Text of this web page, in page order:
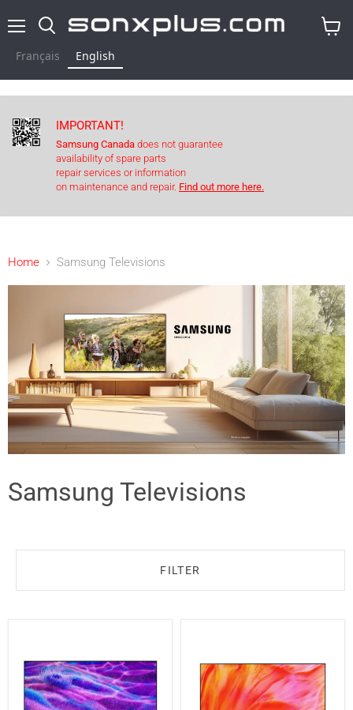
Français English
IMPORTANT!
Samsung Canada does not guarantee
availability of spare parts
repair services or information
on maintenance and repair. Find out more here.
Home Samsung Televisions
Samsung Televisions
FILTER